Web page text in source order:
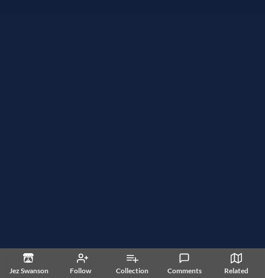
Jez Swanson Follow Collection Comments Related